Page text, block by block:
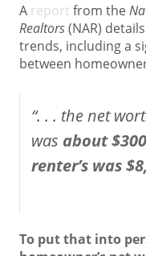
A report from the
Realtors(NAR)
trends, including a
between
“. . . the net
was about
renter’s was
To put that into